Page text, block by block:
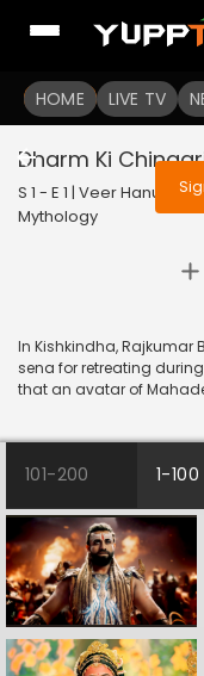
HOME LIVE TV
To
Sign
Dharm Ki
S 1 - E 1 | Veer
Mythology
In Kishkindha, Rajkumar
sena for retreating
that an avatar of
101-200 1-100